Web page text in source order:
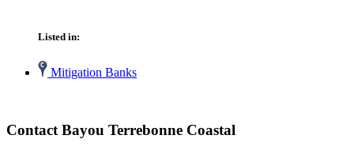
Listed in:
Mitigation Banks
Contact Bayou Terrebonne Coastal